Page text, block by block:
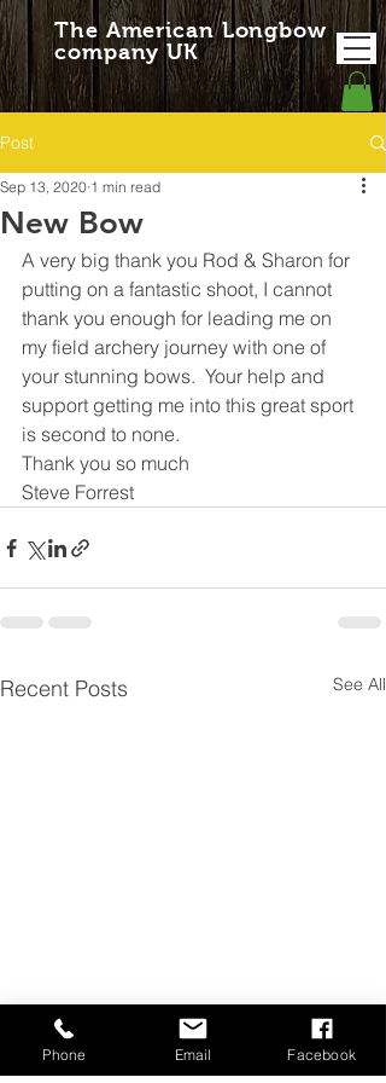
The American Longbow
company UK
Post
New Bow
Sep 13, 2020 1 min read
A very big thank you Rod & Sharon for
putting on a fantastic shoot, I cannot
thank you enough for leading me on
my field archery journey with one of
your stunning bows.  Your help and
support getting me into this great sport
is second to none.
Thank you so much
Steve Forrest
Recent Posts See All
Phone Email Facebook